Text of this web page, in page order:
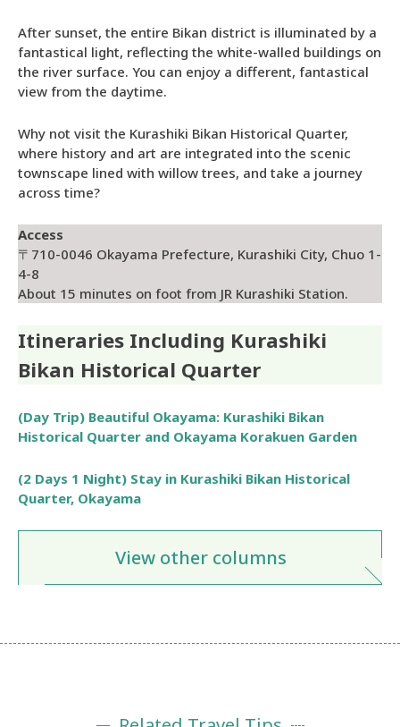
After sunset, the entire Bikan district is illuminated by a
fantastical light, reflecting the white-walled buildings on
the river surface. You can enjoy a different, fantastical
view from the daytime.
Why not visit the Kurashiki Bikan Historical Quarter,
where history and art are integrated into the scenic
townscape lined with willow trees, and take a journey
across time?
Access
〒710-0046 Okayama Prefecture, Kurashiki City, Chuo 1-
4-8
About 15 minutes on foot from JR Kurashiki Station.
Itineraries Including Kurashiki
Bikan Historical Quarter
(Day Trip) Beautiful Okayama: Kurashiki Bikan
Historical Quarter and Okayama Korakuen Garden
(2 Days 1 Night) Stay in Kurashiki Bikan Historical
Quarter, Okayama
View other columns